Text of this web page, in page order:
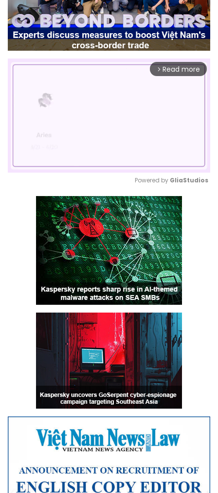
arrow_forward_ios Read more
Mute
Powered by GliaStudios